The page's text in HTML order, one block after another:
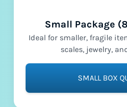
Small Package
Ideal for smaller, fragile
scales, jewelry,
SMALL BOX